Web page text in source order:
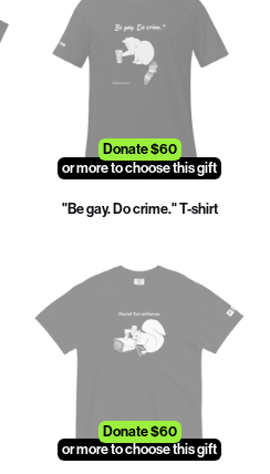
Donate $60
or more to choose this gift
"Be gay. Do crime." T-shirt
Donate $60
or more to choose this gift